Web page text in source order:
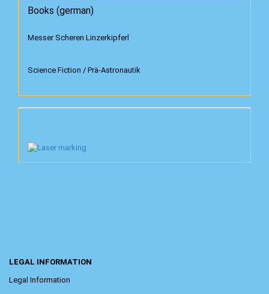
Books (german)
Messer Scheren Linzerkipferl
Science Fiction / Prä-Astronautik
LEGAL INFORMATION
Legal Information